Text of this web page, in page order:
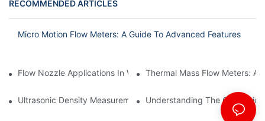
RECOMMENDED ARTICLES
Micro Motion Flow Meters: A Guide To Advanced Features
Flow Nozzle Applications In Water Treatment Facilities
Thermal Mass Flow Meters: A
Ultrasonic Density Measurement: Techniques And Benefits
Understanding The